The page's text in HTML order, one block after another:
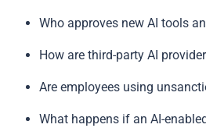
Who approves new AI tools
How are third-party AI
Are employees using
What happens if an AI-